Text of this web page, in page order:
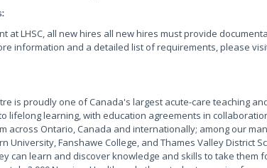
at LHSC, all new hires all new hires must provide
information and a detailed list of requirements, please
is proudly one of Canada's largest acute-care teaching
lifelong learning, with education agreements in
across Ontario, Canada and internationally; among our
University, Fanshawe College, and Thames Valley District
can learn and discover knowledge and skills to take them